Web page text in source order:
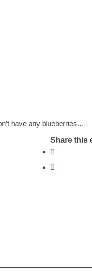
have any blueberries…
Share this